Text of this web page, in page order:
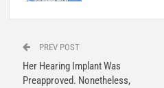
PREV POST
Her Hearing Implant Was
Preapproved. Nonetheless,